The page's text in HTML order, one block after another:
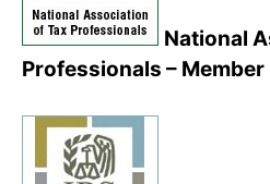
National
Professionals – Member